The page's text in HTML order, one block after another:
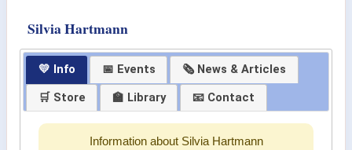
Silvia Hartmann
💛 Info 📅 Events
🗞 News & Articles
🛒 Store
🏫 Library 📧 Contact
Information about Silvia Hartmann